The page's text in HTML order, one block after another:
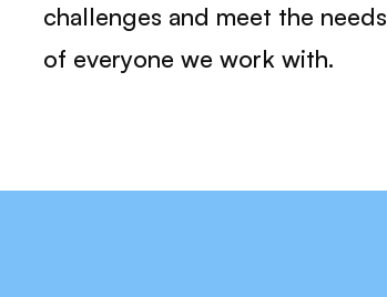
challenges and meet the needs
of everyone we work with.